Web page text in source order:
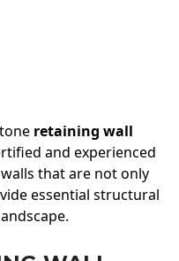
retaining wall
and experienced
that are not only
essential structural